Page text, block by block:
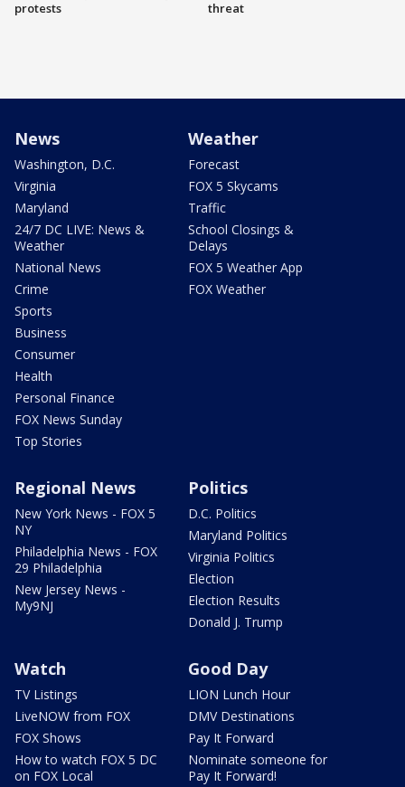
protests
threat
News
Washington, D.C.
Virginia
Maryland
24/7 DC LIVE: News &
Weather
National News
Crime
Sports
Business
Consumer
Health
Personal Finance
FOX News Sunday
Top Stories
Weather
Forecast
FOX 5 Skycams
Traffic
School Closings &
Delays
FOX 5 Weather App
FOX Weather
Regional News
New York News - FOX 5
NY
Philadelphia News - FOX
29 Philadelphia
New Jersey News -
My9NJ
Politics
D.C. Politics
Maryland Politics
Virginia Politics
Election
Election Results
Donald J. Trump
Watch
TV Listings
LiveNOW from FOX
FOX Shows
How to watch FOX 5 DC
on FOX Local
Good Day
LION Lunch Hour
DMV Destinations
Pay It Forward
Nominate someone for
Pay It Forward!